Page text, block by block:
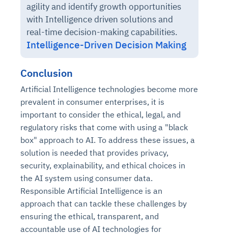
agility and identify growth opportunities
with Intelligence driven solutions and
real-time decision-making capabilities.
Intelligence-Driven Decision Making
Conclusion
Artificial Intelligence technologies become more
prevalent in consumer enterprises, it is
important to consider the ethical, legal, and
regulatory risks that come with using a "black
box" approach to AI. To address these issues, a
solution is needed that provides privacy,
security, explainability, and ethical choices in
the AI system using consumer data.
Responsible Artificial Intelligence is an
approach that can tackle these challenges by
ensuring the ethical, transparent, and
accountable use of AI technologies for